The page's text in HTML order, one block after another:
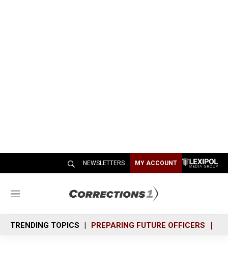
NEWSLETTERS MY ACCOUNT
M
n
u
TRENDING TOPICS PREPARING FUTURE OFFICERS